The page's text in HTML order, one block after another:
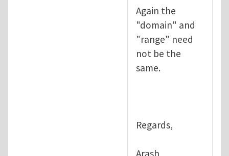
Again the
"domain" and
"range" need
not be the
same.
Regards,
Arash